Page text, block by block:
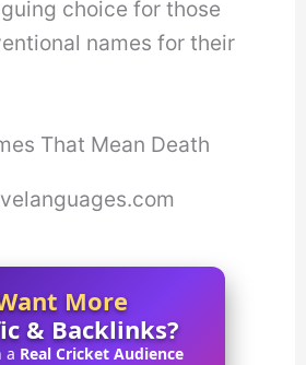
choice for those
names for their
More
& Backlinks?
a Real Cricket Audience